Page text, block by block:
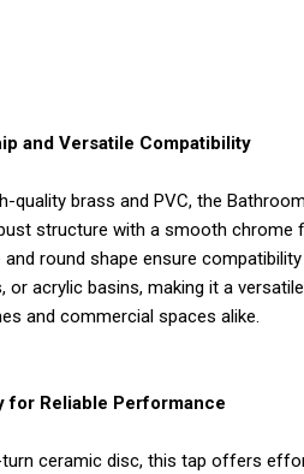
and Versatile Compatibility
quality brass and PVC, the
structure with a smooth chrome
round shape ensure
or acrylic basins, making it a versatile
and commercial spaces alike.
for Reliable Performance
ceramic disc, this tap offers